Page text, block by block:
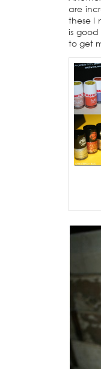
are
these I
is
to get